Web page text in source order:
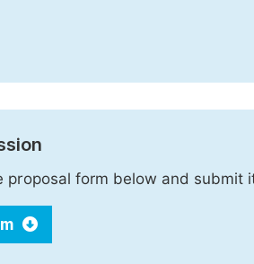
proposal form below and submit